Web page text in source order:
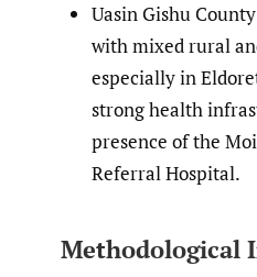
Uasin Gishu
with mixed rural
especially in
strong health
presence of the
Referral Hospital.
Methodological